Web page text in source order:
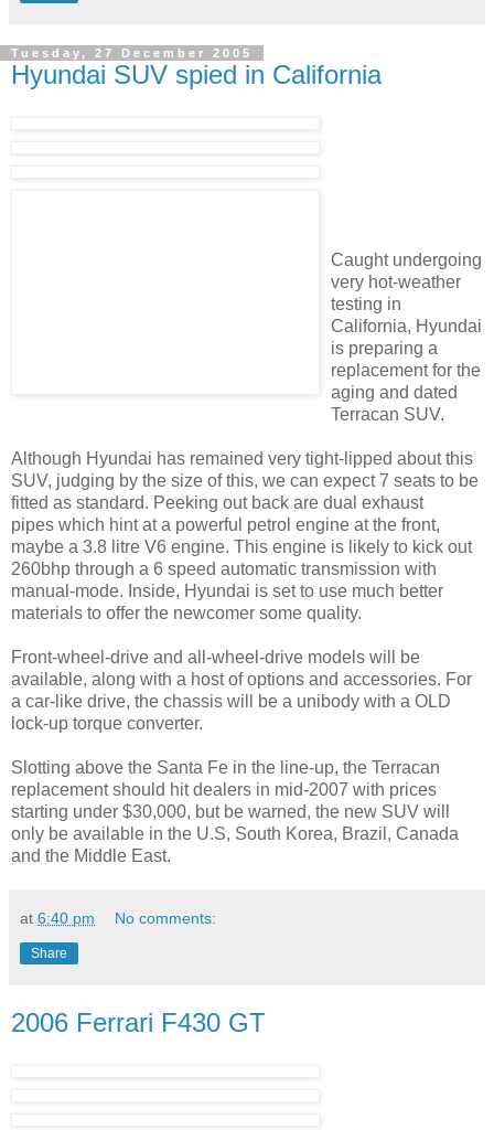
Tuesday, 27 December 2005
Hyundai SUV spied in California
Caught undergoing
very hot-weather
testing in
California, Hyundai
is preparing a
replacement for the
aging and dated
Terracan SUV.
Although Hyundai has remained very tight-lipped about this
SUV, judging by the size of this, we can expect 7 seats to be
fitted as standard. Peeking out back are dual exhaust
pipes which hint at a powerful petrol engine at the front,
maybe a 3.8 litre V6 engine. This engine is likely to kick out
260bhp through a 6 speed automatic transmission with
manual-mode. Inside, Hyundai is set to use much better
materials to offer the newcomer some quality.
Front-wheel-drive and all-wheel-drive models will be
available, along with a host of options and accessories. For
a car-like drive, the chassis will be a unibody with a OLD
lock-up torque converter.
Slotting above the Santa Fe in the line-up, the Terracan
replacement should hit dealers in mid-2007 with prices
starting under $30,000, but be warned, the new SUV will
only be available in the U.S, South Korea, Brazil, Canada
and the Middle East.
at 6:40 pm No comments:
Share
2006 Ferrari F430 GT